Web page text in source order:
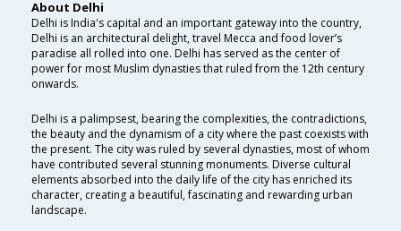
About Delhi
Delhi is India's capital and an important gateway into the country,
Delhi is an architectural delight, travel Mecca and food lover’s
paradise all rolled into one. Delhi has served as the center of
power for most Muslim dynasties that ruled from the 12th century
onwards.
Delhi is a palimpsest, bearing the complexities, the contradictions,
the beauty and the dynamism of a city where the past coexists with
the present. The city was ruled by several dynasties, most of whom
have contributed several stunning monuments. Diverse cultural
elements absorbed into the daily life of the city has enriched its
character, creating a beautiful, fascinating and rewarding urban
landscape.